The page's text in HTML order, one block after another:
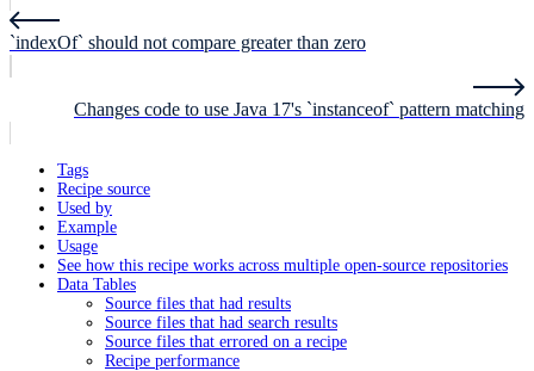
`indexOf` should not compare greater than zero
Changes code to use Java 17's `instanceof` pattern matching
Tags
Recipe source
Used by
Example
Usage
See how this recipe works across multiple open-source repositories
Data Tables
Source files that had results
Source files that had search results
Source files that errored on a recipe
Recipe performance